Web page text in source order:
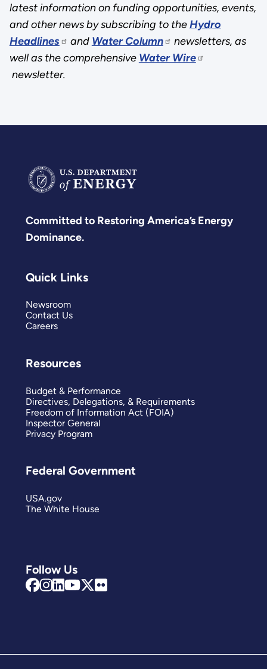
latest information on funding opportunities, events,
and other news by subscribing to theHydro
Headlines
and Water Column
newsletters, as
well as the comprehensive Water Wire
newsletter.
Committed to Restoring America’s Energy
Dominance.
Follow Us
Quick Links
Newsroom
Contact Us
Careers
Resources
Budget & Performance
Directives, Delegations, & Requirements
Freedom of Information Act (FOIA)
Inspector General
Privacy Program
Federal Government
USA.gov
The White House